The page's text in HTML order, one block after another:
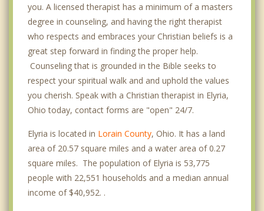
you. A licensed therapist has a minimum of a masters
degree in counseling, and having the right therapist
who respects and embraces your Christian beliefs is a
great step forward in finding the proper help.
Counseling that is grounded in the Bible seeks to
respect your spiritual walk and and uphold the values
you cherish. Speak with a Christian therapist in Elyria,
Ohio today, contact forms are "open" 24/7.
Elyria is located in Lorain County, Ohio. It has a land
area of 20.57 square miles and a water area of 0.27
square miles. The population of Elyria is 53,775
people with 22,551 households and a median annual
income of $40,952. .